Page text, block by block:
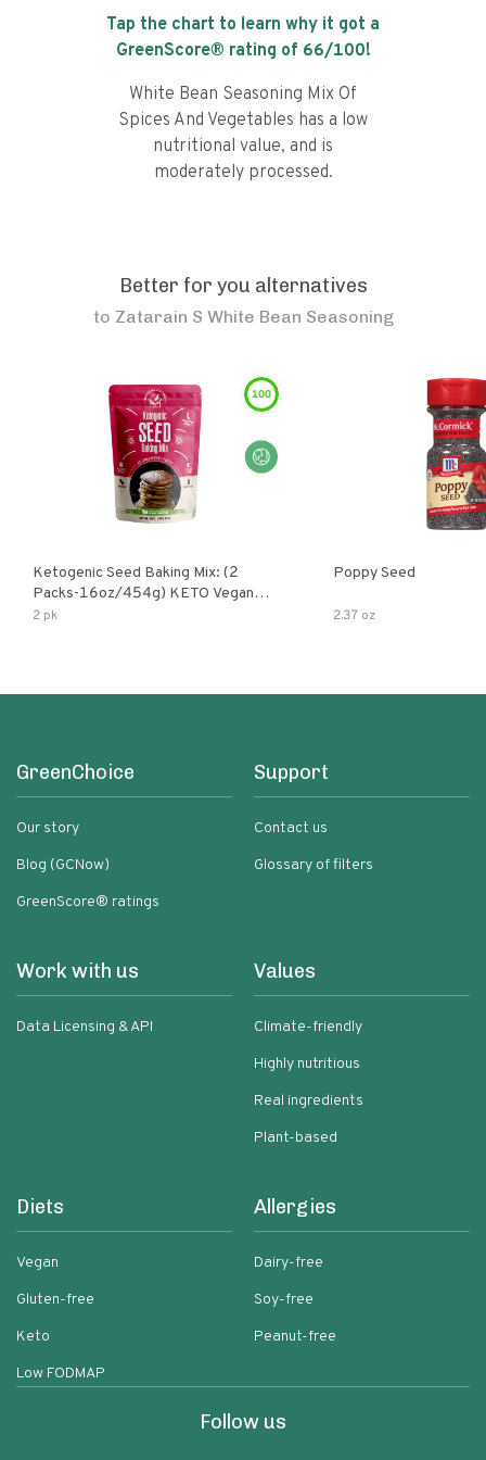
Tap the chart to learn why it got a
GreenScore® rating of 66/100!
White Bean Seasoning Mix Of
Spices And Vegetables has a low
nutritional value, and is
moderately processed.
Better for you alternatives
to Zatarain S White Bean Seasoning
100
Ketogenic Seed Baking Mix: (2
Packs-16oz/454g) KETO Vegan
Low Net Carb Nut Free Gluten Free
2 pk
Poppy Seed
2.37 oz
GreenChoice
Our story
Blog (GCNow)
GreenScore® ratings
Support
Contact us
Glossary of filters
Work with us
Data Licensing & API
Values
Climate-friendly
Highly nutritious
Real ingredients
Plant-based
Diets
Vegan
Gluten-free
Keto
Low FODMAP
Allergies
Dairy-free
Soy-free
Peanut-free
Follow us